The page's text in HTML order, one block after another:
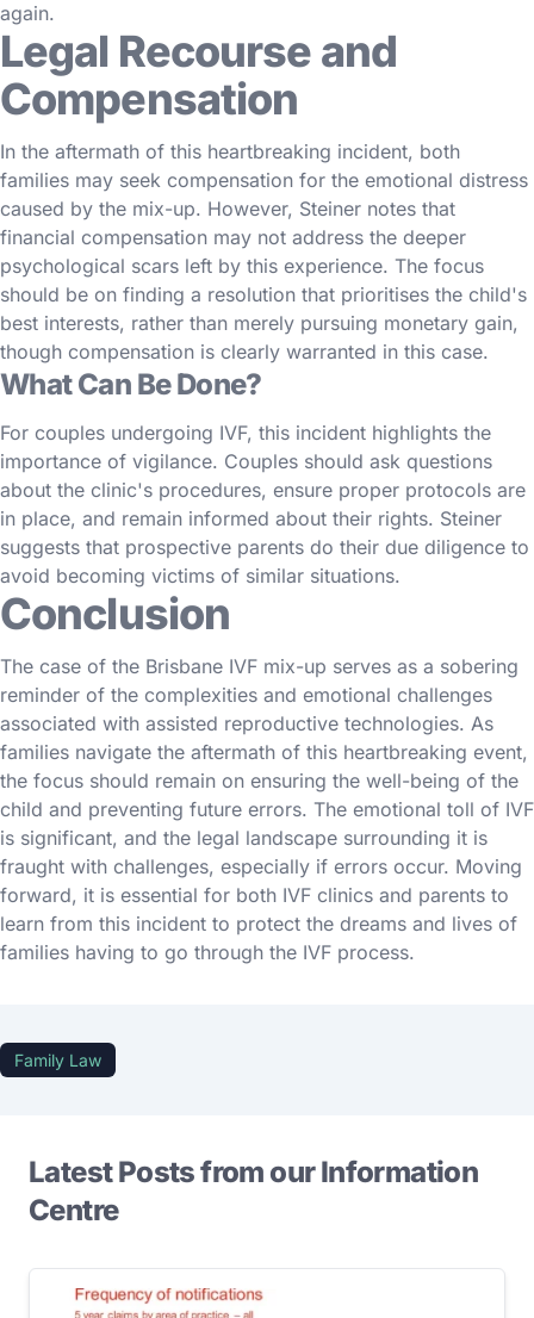
again.
Legal Recourse and
Compensation
In the aftermath of this heartbreaking incident, both
families may seek compensation for the emotional distress
caused by the mix-up. However, Steiner notes that
financial compensation may not address the deeper
psychological scars left by this experience. The focus
should be on finding a resolution that prioritises the child's
best interests, rather than merely pursuing monetary gain,
though compensation is clearly warranted in this case.
What Can Be Done?
For couples undergoing IVF, this incident highlights the
importance of vigilance. Couples should ask questions
about the clinic's procedures, ensure proper protocols are
in place, and remain informed about their rights. Steiner
suggests that prospective parents do their due diligence to
avoid becoming victims of similar situations.
Conclusion
The case of the Brisbane IVF mix-up serves as a sobering
reminder of the complexities and emotional challenges
associated with assisted reproductive technologies. As
families navigate the aftermath of this heartbreaking event,
the focus should remain on ensuring the well-being of the
child and preventing future errors. The emotional toll of IVF
is significant, and the legal landscape surrounding it is
fraught with challenges, especially if errors occur. Moving
forward, it is essential for both IVF clinics and parents to
learn from this incident to protect the dreams and lives of
families having to go through the IVF process.
Family Law
Latest Posts from our Information
Centre